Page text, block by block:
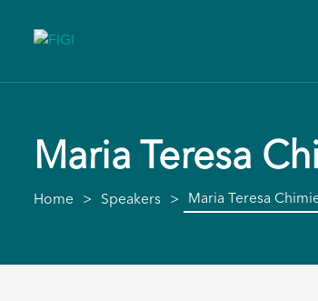
Maria Teresa
Home Speakers Maria Teresa